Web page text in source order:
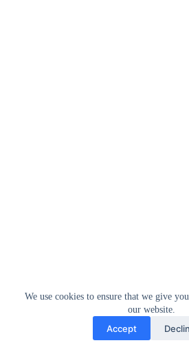
We use cookies to ensure that we give
our website.
Accept